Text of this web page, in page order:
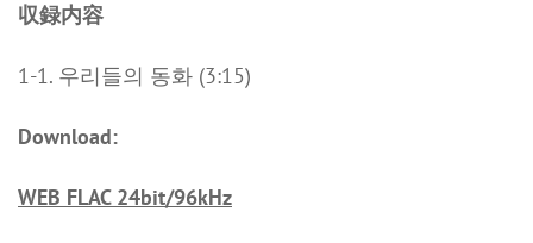
収録内容
1-1. 우리들의 동화 (3:15)
Download:
WEB FLAC 24bit/96kHz